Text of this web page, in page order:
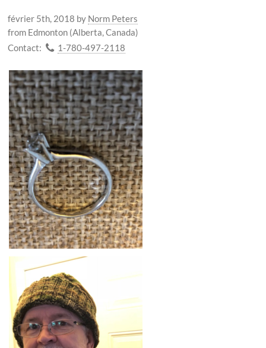
février 5th, 2018 by Norm Peters
from Edmonton (Alberta, Canada)
Contact:
1-780-497-2118